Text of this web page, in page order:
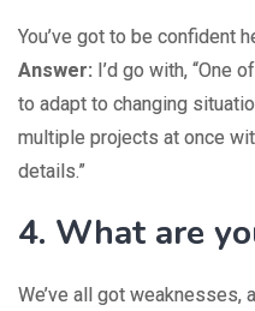
You’ve got to be confident
Answer: I’d go with, “One
to adapt to changing
multiple projects at once
details.”
4. What are
We’ve all got